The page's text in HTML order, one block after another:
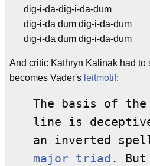
dig-i-da-dig-i-da-dum
dig-i-da dum dig-i-da-dum
dig-i-da dum dig-i-da-dum
And critic Kathryn Kalinak had to
becomes Vader's leitmotif:
The basis of the
line is
an inverted
major triad . But